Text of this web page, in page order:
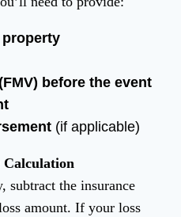
before the event
(if applicable)
Calculation
subtract the insurance
amount. If your loss